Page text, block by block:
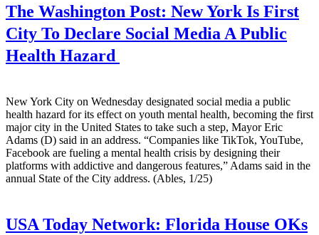
The Washington Post: New York Is First
City To Declare Social Media A Public
Health Hazard
New York City on Wednesday designated social media a public
health hazard for its effect on youth mental health, becoming the first
major city in the United States to take such a step, Mayor Eric
Adams (D) said in an address. “Companies like TikTok, YouTube,
Facebook are fueling a mental health crisis by designing their
platforms with addictive and dangerous features,” Adams said in the
annual State of the City address. (Ables, 1/25)
USA Today Network: Florida House OKs